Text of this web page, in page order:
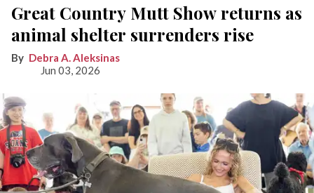
Great Country Mutt Show returns as
animal shelter surrenders rise
Debra A. Aleksinas
Jun 03, 2026